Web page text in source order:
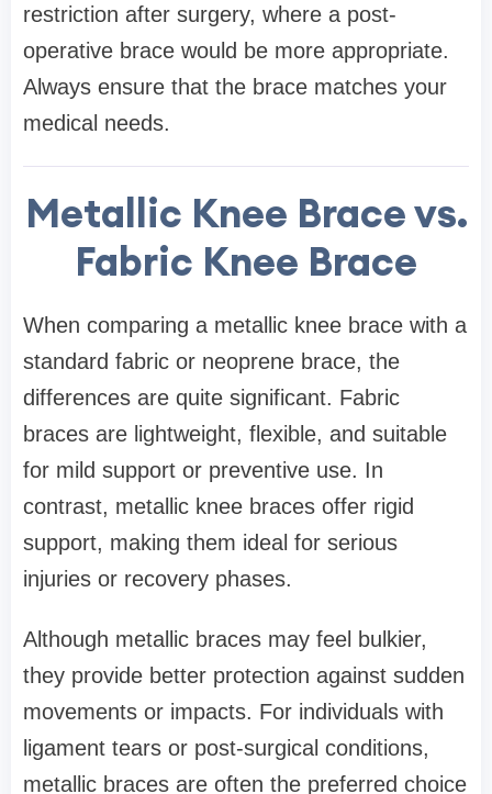
restriction after surgery, where a post-
operative brace would be more appropriate.
Always ensure that the brace matches your
medical needs.
Metallic Knee Brace vs.
Fabric Knee Brace
When comparing a metallic knee brace with a
standard fabric or neoprene brace, the
differences are quite significant. Fabric
braces are lightweight, flexible, and suitable
for mild support or preventive use. In
contrast, metallic knee braces offer rigid
support, making them ideal for serious
injuries or recovery phases.
Although metallic braces may feel bulkier,
they provide better protection against sudden
movements or impacts. For individuals with
ligament tears or post-surgical conditions,
metallic braces are often the preferred choice